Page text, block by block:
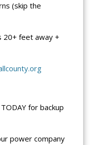
(skip the
feet away +
for backup
power company